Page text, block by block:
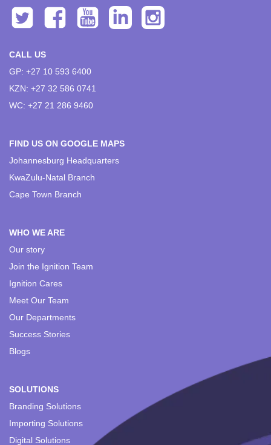
CALL US
GP: +27 10 593 6400
KZN: +27 32 586 0741
WC: +27 21 286 9460
FIND US ON GOOGLE MAPS
Johannesburg Headquarters
KwaZulu-Natal Branch
Cape Town Branch
WHO WE ARE
Our story
Join the Ignition Team
Ignition Cares
Meet Our Team
Our Departments
Success Stories
Blogs
SOLUTIONS
Branding Solutions
Importing Solutions
Digital Solutions